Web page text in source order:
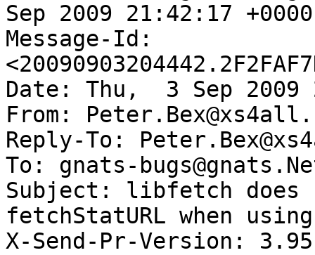
Sep 2009 21:42:17
Message-Id:
Date: Thu,  3 Sep 2009
From:
Reply-To:
To: gnats-
Subject: libfetch
fetchStatURL when using
X-Send-Pr-Version: 3.95